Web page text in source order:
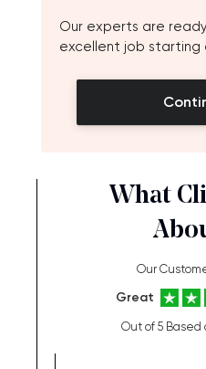
Our experts are
excellent job starting
What
Our
Great
Out of 5 Based